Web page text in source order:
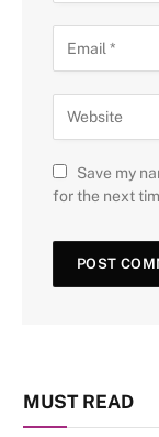
Save my
for the next
MUST READ